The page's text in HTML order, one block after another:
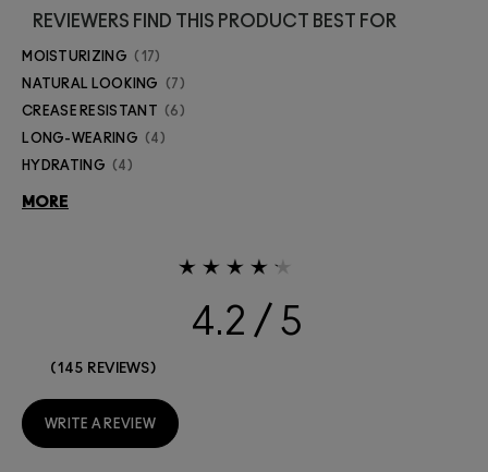
REVIEWERS FIND THIS PRODUCT BEST FOR
MOISTURIZING 17
NATURAL LOOKING 7
CREASE RESISTANT 6
LONG-WEARING 4
HYDRATING 4
MORE
4.2
145 REVIEWS
WRITE A REVIEW